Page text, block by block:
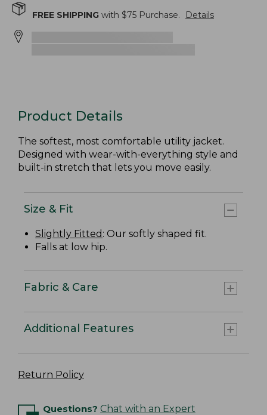
FREE SHIPPING with $75 Purchase. Details
Product Details
The softest, most comfortable utility jacket.
Designed with wear-with-everything style and
built-in stretch that lets you move easily.
Size & Fit
Slightly Fitted : Our softly shaped fit.
Falls at low hip.
Fabric & Care
Additional Features
Return Policy
Questions? Chat with an Expert